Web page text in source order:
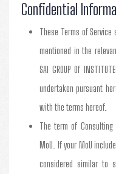
Confidential
These Terms of
mentioned in the
SAI GROUP Of
undertaken pursuant
with the terms hereof.
The term of
MoU. If your MoU
considered similar to